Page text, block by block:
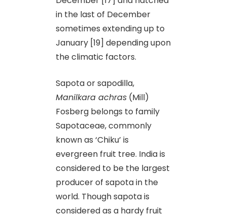
in the last of December
sometimes extending up to
January [19] depending upon
the climatic factors.
Sapota or sapodilla,
Manilkara achras (Mill)
Fosberg belongs to family
Sapotaceae, commonly
known as ‘Chiku’ is
evergreen fruit tree. India is
considered to be the largest
producer of sapota in the
world. Though sapota is
considered as a hardy fruit